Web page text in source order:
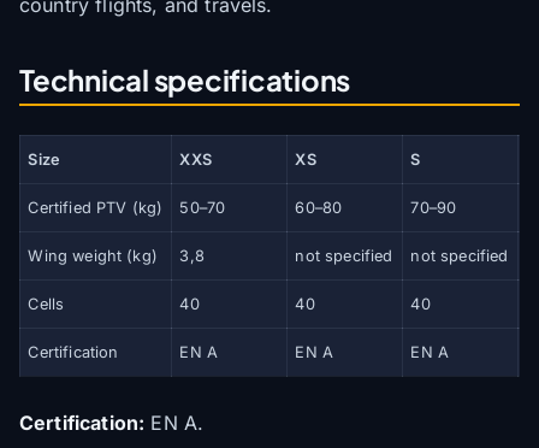
country flights, and travels.
Technical specifications
Size XXS XS S
Certified PTV (kg) 50–70 60–80 70–90
Wing weight (kg) 3,8 not specified not specified
Cells 40 40 40
Certification EN A EN A EN A
Certification: EN A.